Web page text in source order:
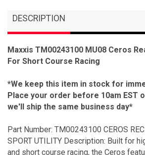
DESCRIPTION
Maxxis TM00243100 MU08 Ceros
For Short Course Racing
*We keep this item in stock for
Place your order before 10am EST
we'll ship the same business day*
Part Number: TM00243100 CEROS
SPORT UTILITY Description: Built for
and short course racing, the Ceros